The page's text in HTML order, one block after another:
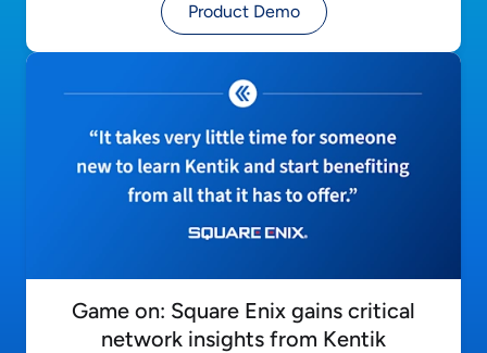
Product Demo
Game on: Square Enix gains critical
network insights from Kentik